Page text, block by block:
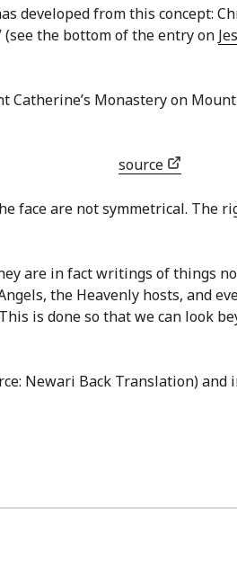
developed from this concept:
the bottom of the entry on
Monastery on
source
face are not symmetrical.
are in fact writings of things
the Heavenly hosts, and
is done so that we can look
Newari Back Translation) and